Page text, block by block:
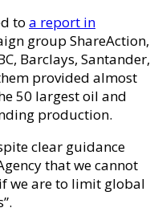
to a report in
group ShareAction,
Barclays, Santander,
provided almost
50 largest oil and
production.
clear guidance
that we cannot
we are to limit global